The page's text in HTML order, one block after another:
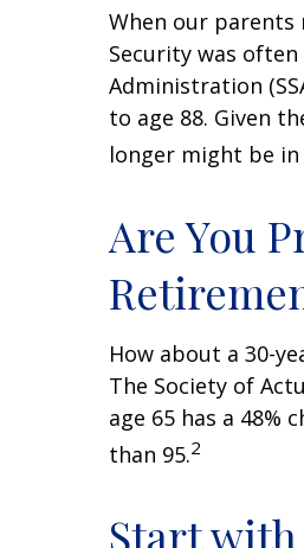
When our parents
Security was
Administration
to age 88. Given
longer might be
Are You
How about a 30-
The Society of
age 65 has a 48%
than 95.2
Start